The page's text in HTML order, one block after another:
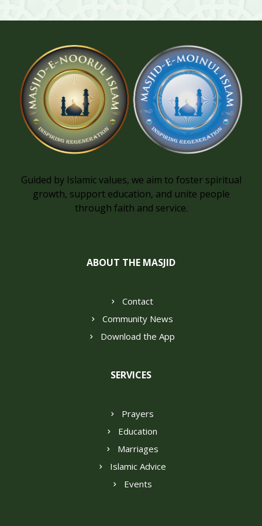
Guided by Islamic values, we aim to foster spiritual
growth, support education, and unite people
through faith and service.
ABOUT THE MASJID
Contact
Community News
Download the App
SERVICES
Prayers
Education
Marriages
Islamic Advice
Events